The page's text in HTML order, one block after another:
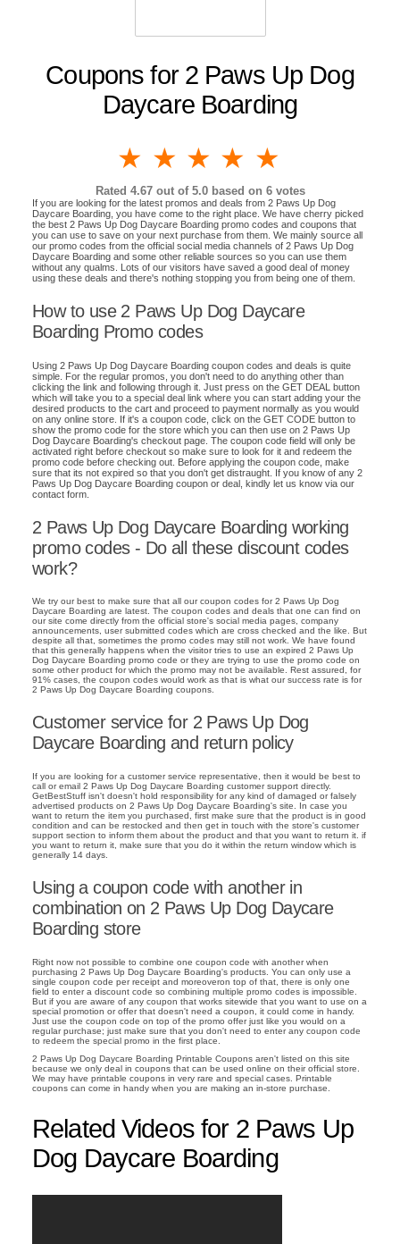
Coupons for 2 Paws Up Dog
Daycare Boarding
4 stars
3 stars
2 stars
1 star
Rated 4.67out of 5.0 based on 6votes
If you are looking for the latest promos and deals from 2 Paws Up Dog
Daycare Boarding, you have come to the right place. We have cherry picked
the best 2 Paws Up Dog Daycare Boarding promo codes and coupons that
you can use to save on your next purchase from them. We mainly source all
our promo codes from the official social media channels of 2 Paws Up Dog
Daycare Boarding and some other reliable sources so you can use them
without any qualms. Lots of our visitors have saved a good deal of money
using these deals and there's nothing stopping you from being one of them.
How to use 2 Paws Up Dog Daycare
Boarding Promo codes
Using 2 Paws Up Dog Daycare Boarding coupon codes and deals is quite
simple. For the regular promos, you don't need to do anything other than
clicking the link and following through it. Just press on the GET DEAL button
which will take you to a special deal link where you can start adding your the
desired products to the cart and proceed to payment normally as you would
on any online store. If it's a coupon code, click on the GET CODE button to
show the promo code for the store which you can then use on 2 Paws Up
Dog Daycare Boarding's checkout page. The coupon code field will only be
activated right before checkout so make sure to look for it and redeem the
promo code before checking out. Before applying the coupon code, make
sure that its not expired so that you don't get distraught. If you know of any 2
Paws Up Dog Daycare Boarding coupon or deal, kindly let us know via our
contact form.
2 Paws Up Dog Daycare Boarding working
promo codes - Do all these discount codes
work?
We try our best to make sure that all our coupon codes for 2 Paws Up Dog
Daycare Boarding are latest. The coupon codes and deals that one can find on
our site come directly from the official store's social media pages, company
announcements, user submitted codes which are cross checked and the like. But
despite all that, sometimes the promo codes may still not work. We have found
that this generally happens when the visitor tries to use an expired 2 Paws Up
Dog Daycare Boarding promo code or they are trying to use the promo code on
some other product for which the promo may not be available. Rest assured, for
91% cases, the coupon codes would work as that is what our success rate is for
2 Paws Up Dog Daycare Boarding coupons.
Customer service for 2 Paws Up Dog
Daycare Boarding and return policy
If you are looking for a customer service representative, then it would be best to
call or email 2 Paws Up Dog Daycare Boarding customer support directly.
GetBestStuff isn't doesn't hold responsibility for any kind of damaged or falsely
advertised products on 2 Paws Up Dog Daycare Boarding's site. In case you
want to return the item you purchased, first make sure that the product is in good
condition and can be restocked and then get in touch with the store's customer
support section to inform them about the product and that you want to return it. if
you want to return it, make sure that you do it within the return window which is
generally 14 days.
Using a coupon code with another in
combination on 2 Paws Up Dog Daycare
Boarding store
Right now not possible to combine one coupon code with another when
purchasing 2 Paws Up Dog Daycare Boarding's products. You can only use a
single coupon code per receipt and moreoveron top of that, there is only one
field to enter a discount code so combining multiple promo codes is impossible.
But if you are aware of any coupon that works sitewide that you want to use on a
special promotion or offer that doesn't need a coupon, it could come in handy.
Just use the coupon code on top of the promo offer just like you would on a
regular purchase; just make sure that you don't need to enter any coupon code
to redeem the special promo in the first place.
2 Paws Up Dog Daycare Boarding Printable Coupons aren't listed on this site
because we only deal in coupons that can be used online on their official store.
We may have printable coupons in very rare and special cases. Printable
coupons can come in handy when you are making an in-store purchase.
Related Videos for 2 Paws Up
Dog Daycare Boarding